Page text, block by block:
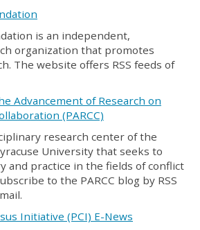
is an independent,
organization that promotes
The website offers RSS feeds of
Advancement of Research on
(PARCC)
research center of the
University that seeks to
and practice in the fields of conflict
to the PARCC blog by RSS
Initiative (PCI) E-News